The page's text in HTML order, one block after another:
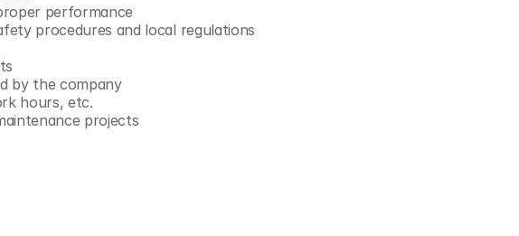
performance
procedures and local regulations
by the company
hours, etc.
projects